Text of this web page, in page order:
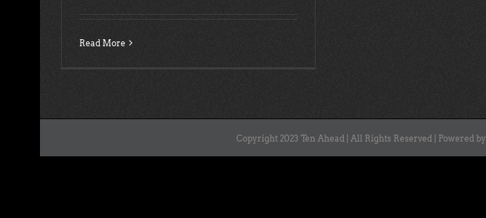
Read More
Copyright 2023 Ten Ahead | All Rights Reserved | Powered by